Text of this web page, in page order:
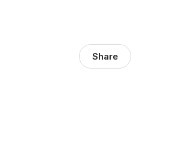
Share